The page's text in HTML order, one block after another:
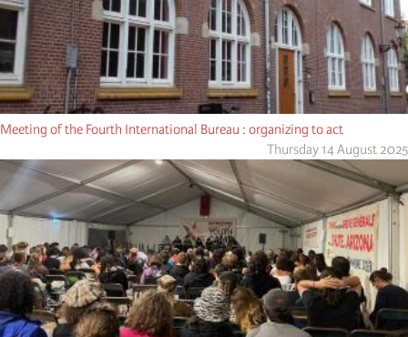
Meeting of the Fourth International Bureau : organizing to act
Thursday 14 August 2025